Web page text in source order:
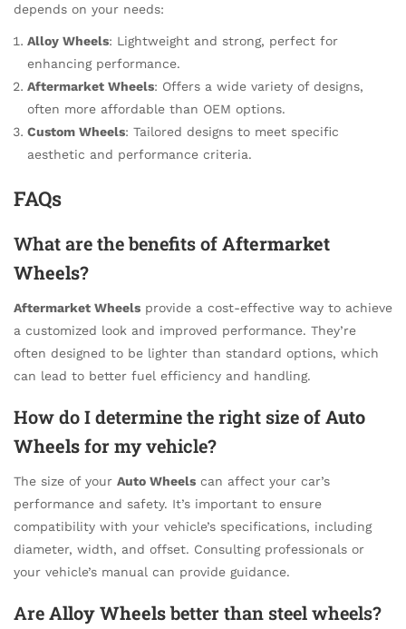
depends on your needs:
Alloy Wheels: Lightweight and strong, perfect for
enhancing performance.
Aftermarket Wheels: Offers a wide variety of designs,
often more affordable than OEM options.
Custom Wheels: Tailored designs to meet specific
aesthetic and performance criteria.
FAQs
What are the benefits ofAftermarket
Wheels?
Aftermarket Wheels provide a cost-effective way to achieve
a customized look and improved performance. They’re
often designed to be lighter than standard options, which
can lead to better fuel efficiency and handling.
How do I determine the right size ofAuto
Wheelsfor my vehicle?
The size of your Auto Wheels can affect your car’s
performance and safety. It’s important to ensure
compatibility with your vehicle’s specifications, including
diameter, width, and offset. Consulting professionals or
your vehicle’s manual can provide guidance.
AreAlloy Wheelsbetter than steel wheels?